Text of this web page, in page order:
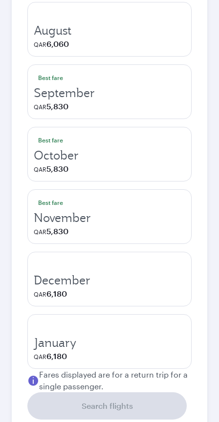
August
QAR6,060
Best fare
September
QAR5,830
Best fare
October
QAR5,830
Best fare
November
QAR5,830
December
QAR6,180
January
QAR6,180
Fares displayed are for a return trip for a
single passenger.
Search flights